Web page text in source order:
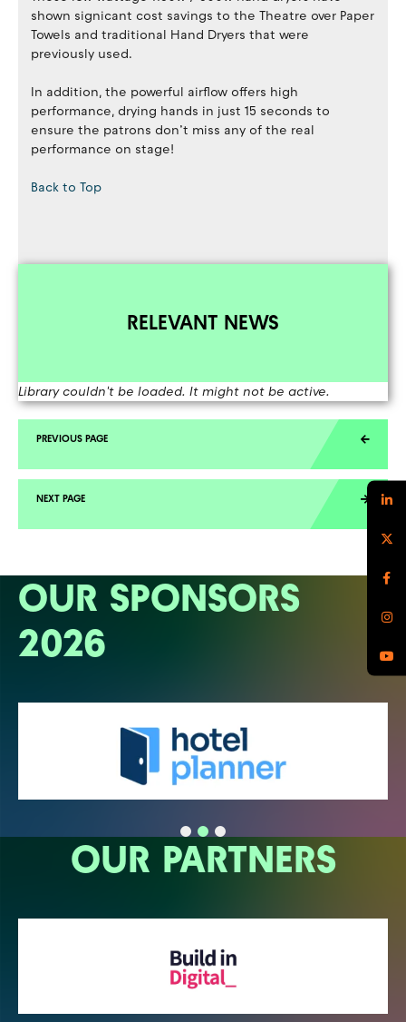
shown signicant cost savings to the Theatre over Paper
Towels and traditional Hand Dryers that were
previously used.
In addition, the powerful airflow offers high
performance, drying hands in just 15 seconds to
ensure the patrons don’t miss any of the real
performance on stage!
Back to Top
RELEVANT NEWS
Library couldn't be loaded. It might not be active.
OUR SPONSORS
2026
OUR PARTNERS